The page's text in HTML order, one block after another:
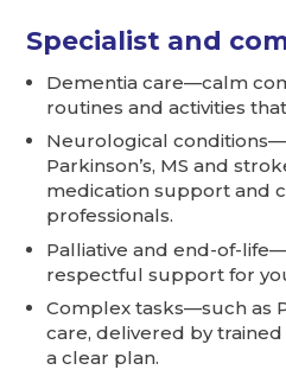
Specialist and
Dementia care—calm
routines and activities
Neurological
Parkinson’s, MS and
medication support and
professionals.
Palliative and end-of-
respectful support for
Complex tasks—such as
care, delivered by
a clear plan.